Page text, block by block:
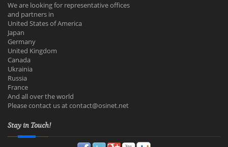
We are looking for representative offices
and partners in
United States of America
Japan
Germany
United Kingdom
Canada
Ukrainia
Russia
France
And all over the world
Please contact us atcontact@osinet.net
Stay in Touch!